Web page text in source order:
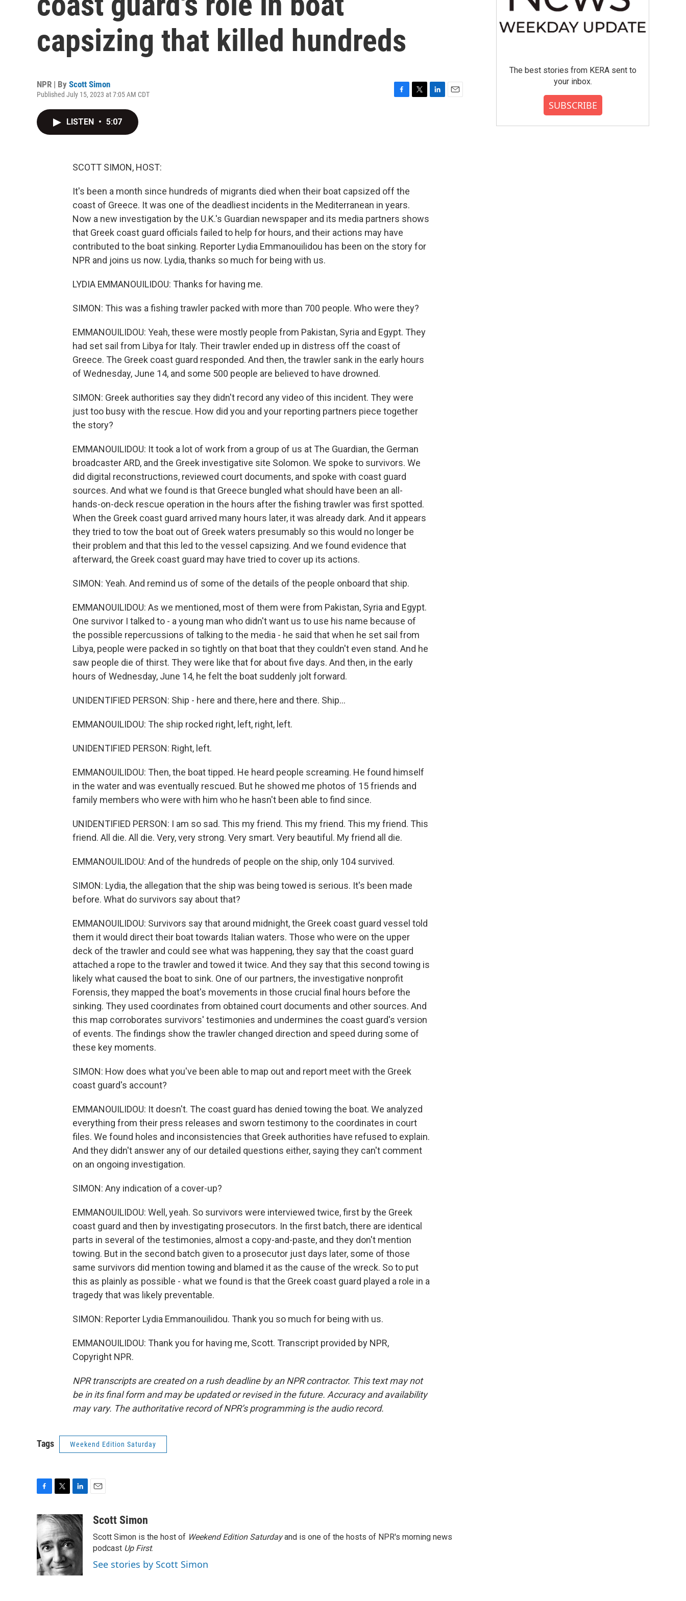
capsizing that killed hundreds
NPR | By Scott Simon
Published July 15, 2023 at 7:05 AM CDT
LISTEN • 5:07
SCOTT SIMON, HOST:
It's been a month since hundreds of migrants died when their boat capsized off the
coast of Greece. It was one of the deadliest incidents in the Mediterranean in years.
Now a new investigation by the U.K.'s Guardian newspaper and its media partners shows
that Greek coast guard officials failed to help for hours, and their actions may have
contributed to the boat sinking. Reporter Lydia Emmanouilidou has been on the story for
NPR and joins us now. Lydia, thanks so much for being with us.
LYDIA EMMANOUILIDOU: Thanks for having me.
SIMON: This was a fishing trawler packed with more than 700 people. Who were they?
EMMANOUILIDOU: Yeah, these were mostly people from Pakistan, Syria and Egypt. They
had set sail from Libya for Italy. Their trawler ended up in distress off the coast of
Greece. The Greek coast guard responded. And then, the trawler sank in the early hours
of Wednesday, June 14, and some 500 people are believed to have drowned.
SIMON: Greek authorities say they didn't record any video of this incident. They were
just too busy with the rescue. How did you and your reporting partners piece together
the story?
EMMANOUILIDOU: It took a lot of work from a group of us at The Guardian, the German
broadcaster ARD, and the Greek investigative site Solomon. We spoke to survivors. We
did digital reconstructions, reviewed court documents, and spoke with coast guard
sources. And what we found is that Greece bungled what should have been an all-
hands-on-deck rescue operation in the hours after the fishing trawler was first spotted.
When the Greek coast guard arrived many hours later, it was already dark. And it appears
they tried to tow the boat out of Greek waters presumably so this would no longer be
their problem and that this led to the vessel capsizing. And we found evidence that
afterward, the Greek coast guard may have tried to cover up its actions.
SIMON: Yeah. And remind us of some of the details of the people onboard that ship.
EMMANOUILIDOU: As we mentioned, most of them were from Pakistan, Syria and Egypt.
One survivor I talked to - a young man who didn't want us to use his name because of
the possible repercussions of talking to the media - he said that when he set sail from
Libya, people were packed in so tightly on that boat that they couldn't even stand. And he
saw people die of thirst. They were like that for about five days. And then, in the early
hours of Wednesday, June 14, he felt the boat suddenly jolt forward.
UNIDENTIFIED PERSON: Ship - here and there, here and there. Ship...
EMMANOUILIDOU: The ship rocked right, left, right, left.
UNIDENTIFIED PERSON: Right, left.
EMMANOUILIDOU: Then, the boat tipped. He heard people screaming. He found himself
in the water and was eventually rescued. But he showed me photos of 15 friends and
family members who were with him who he hasn't been able to find since.
UNIDENTIFIED PERSON: I am so sad. This my friend. This my friend. This my friend. This
friend. All die. All die. Very, very strong. Very smart. Very beautiful. My friend all die.
EMMANOUILIDOU: And of the hundreds of people on the ship, only 104 survived.
SIMON: Lydia, the allegation that the ship was being towed is serious. It's been made
before. What do survivors say about that?
EMMANOUILIDOU: Survivors say that around midnight, the Greek coast guard vessel told
them it would direct their boat towards Italian waters. Those who were on the upper
deck of the trawler and could see what was happening, they say that the coast guard
attached a rope to the trawler and towed it twice. And they say that this second towing is
likely what caused the boat to sink. One of our partners, the investigative nonprofit
Forensis, they mapped the boat's movements in those crucial final hours before the
sinking. They used coordinates from obtained court documents and other sources. And
this map corroborates survivors' testimonies and undermines the coast guard's version
of events. The findings show the trawler changed direction and speed during some of
these key moments.
SIMON: How does what you've been able to map out and report meet with the Greek
coast guard's account?
EMMANOUILIDOU: It doesn't. The coast guard has denied towing the boat. We analyzed
everything from their press releases and sworn testimony to the coordinates in court
files. We found holes and inconsistencies that Greek authorities have refused to explain.
And they didn't answer any of our detailed questions either, saying they can't comment
on an ongoing investigation.
SIMON: Any indication of a cover-up?
EMMANOUILIDOU: Well, yeah. So survivors were interviewed twice, first by the Greek
coast guard and then by investigating prosecutors. In the first batch, there are identical
parts in several of the testimonies, almost a copy-and-paste, and they don't mention
towing. But in the second batch given to a prosecutor just days later, some of those
same survivors did mention towing and blamed it as the cause of the wreck. So to put
this as plainly as possible - what we found is that the Greek coast guard played a role in a
tragedy that was likely preventable.
SIMON: Reporter Lydia Emmanouilidou. Thank you so much for being with us.
EMMANOUILIDOU: Thank you for having me, Scott. Transcript provided by NPR,
Copyright NPR.
NPR transcripts are created on a rush deadline by an NPR contractor. This text may not
be in its final form and may be updated or revised in the future. Accuracy and availability
may vary. The authoritative record of NPR’s programming is the audio record.
Tags Weekend Edition Saturday
c
e
b
o
o
k
i
t
t
e
r
n
k
e
d
I
n
aScott Simon
Scott Simon is the host of Weekend Edition Saturdayand is one of the hosts of NPR's morning news
podcast Up First.
See stories by Scott Simon
The best stories from KERA sent to
your inbox.
SUBSCRIBE